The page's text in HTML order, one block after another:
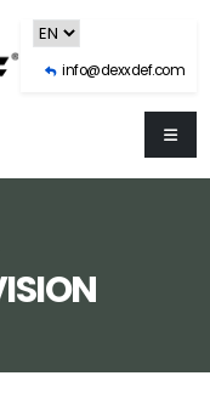
info@dexxdef.com